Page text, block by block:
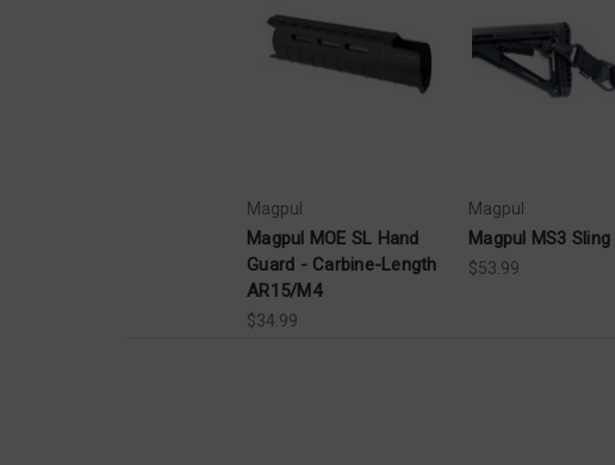
Magpul
Magpul MOE SL Hand
Guard - Carbine-Length
AR15/M4
$34.99
Magpul
Magpul MS3 Sling
$53.99